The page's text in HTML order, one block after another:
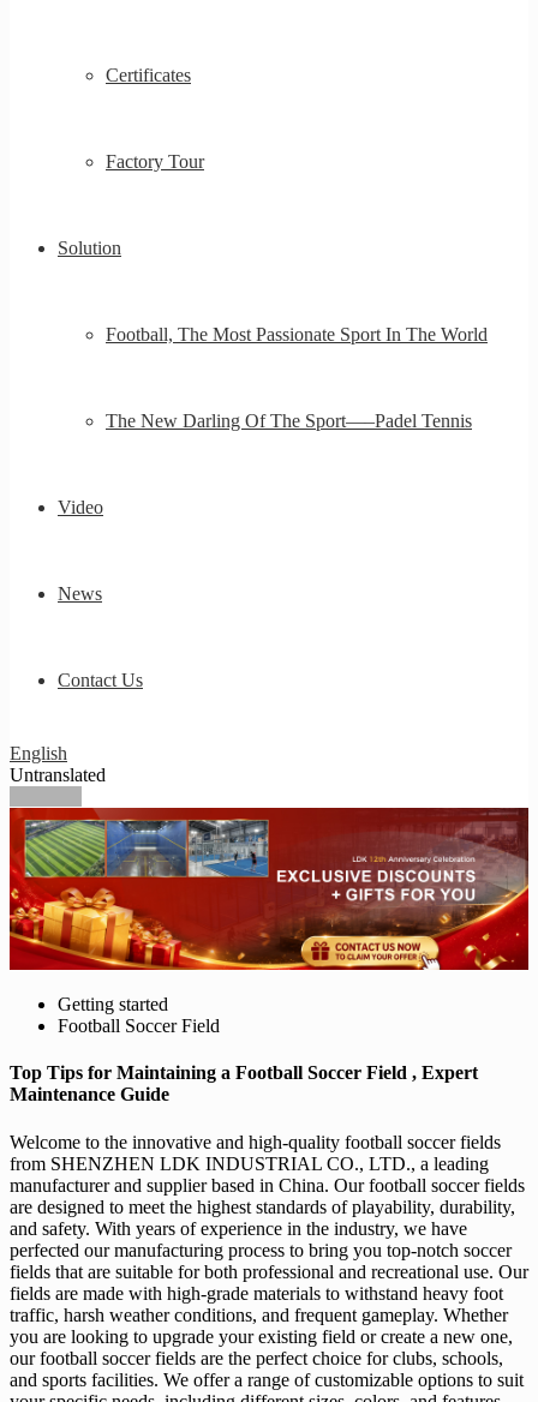
Certificates
Factory Tour
Solution
Football, The Most Passionate Sport In The World
The New Darling Of The Sport—–Padel Tennis
Video
News
Contact Us
English
Untranslated
Getting started
Football Soccer Field
Top Tips for Maintaining a Football Soccer Field , Expert
Maintenance Guide
Welcome to the innovative and high-quality football soccer fields
from SHENZHEN LDK INDUSTRIAL CO., LTD., a leading
manufacturer and supplier based in China. Our football soccer fields
are designed to meet the highest standards of playability, durability,
and safety. With years of experience in the industry, we have
perfected our manufacturing process to bring you top-notch soccer
fields that are suitable for both professional and recreational use. Our
fields are made with high-grade materials to withstand heavy foot
traffic, harsh weather conditions, and frequent gameplay. Whether
you are looking to upgrade your existing field or create a new one,
our football soccer fields are the perfect choice for clubs, schools,
and sports facilities. We offer a range of customizable options to suit